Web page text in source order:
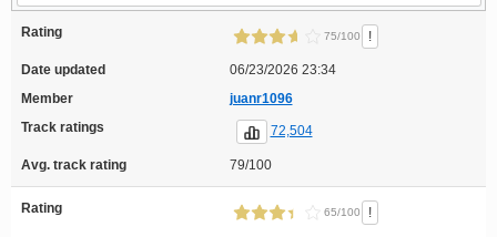
Rating 75/100 !
Date updated
06/23/2026 23:34
Member
juanr1096
Track ratings
72,504
Avg. track rating 79/100
Rating 65/100 !